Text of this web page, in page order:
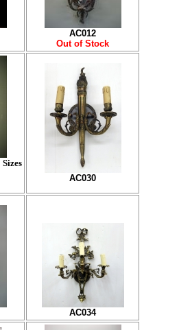
AC012
Out of Stock
AC030
AC034